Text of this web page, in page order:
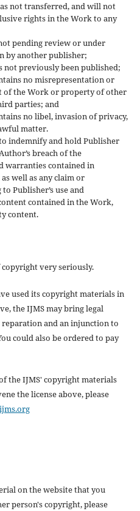
not transferred, and will not
rights in the Work to any
pending review or under
by another publisher;
not previously been published;
no misrepresentation or
of the Work or property of other
parties; and
no libel, invasion of privacy,
matter.
indemnify and hold Publisher
breach of the
warranties contained in
well as any claim or
Publisher’s use and
contained in the Work,
content.
very seriously.
used its copyright materials in
the IJMS may bring legal
reparation and an injunction to
could also be ordered to pay
the IJMS' copyright materials
the license above, please
on the website that you
person's copyright, please